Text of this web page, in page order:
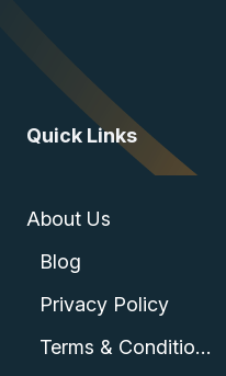
Quick Links
About Us
Blog
Privacy Policy
Terms & Conditions